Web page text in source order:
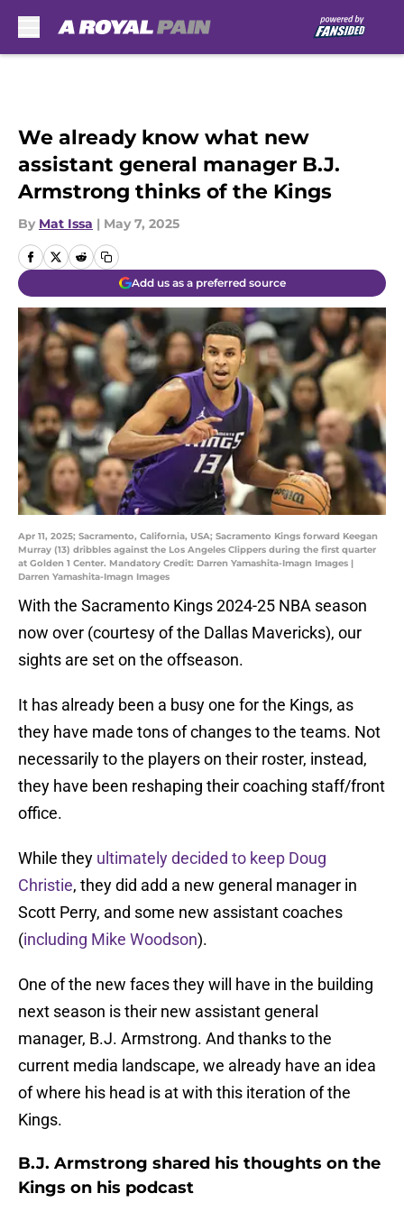
We already know what new
assistant general manager B.J.
Armstrong thinks of the Kings
By Mat Issa | May 7, 2025
Add us as a preferred source
Apr 11, 2025; Sacramento, California, USA; Sacramento Kings forward Keegan
Murray (13) dribbles against the Los Angeles Clippers during the first quarter
at Golden 1 Center. Mandatory Credit: Darren Yamashita-Imagn Images |
Darren Yamashita-Imagn Images
With the Sacramento Kings 2024-25 NBA season
now over (courtesy of the Dallas Mavericks), our
sights are set on the offseason.
It has already been a busy one for the Kings, as
they have made tons of changes to the teams. Not
necessarily to the players on their roster, instead,
they have been reshaping their coaching staff/front
office.
While they ultimately decided to keep Doug
Christie, they did add a new general manager in
Scott Perry, and some new assistant coaches
(including Mike Woodson).
One of the new faces they will have in the building
next season is their new assistant general
manager, B.J. Armstrong. And thanks to the
current media landscape, we already have an idea
of where his head is at with this iteration of the
Kings.
B.J. Armstrong shared his thoughts on the
Kings on his podcast